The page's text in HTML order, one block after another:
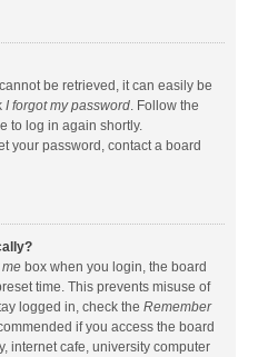
be retrieved, it can easily be
I forgot my password. Follow the
to log in again shortly.
your password, contact a board
box when you login, the board
time. This prevents misuse of
logged in, check the Remember
if you access the board
internet cafe, university computer